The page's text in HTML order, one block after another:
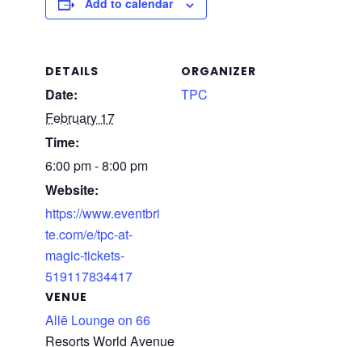
Add to calendar
DETAILS
Date:
February 17
Time:
6:00 pm - 8:00 pm
Website:
https://www.eventbri
te.com/e/tpc-at-
magic-tickets-
519117834417
VENUE
Allē Lounge on 66
Resorts World Avenue
ORGANIZER
TPC